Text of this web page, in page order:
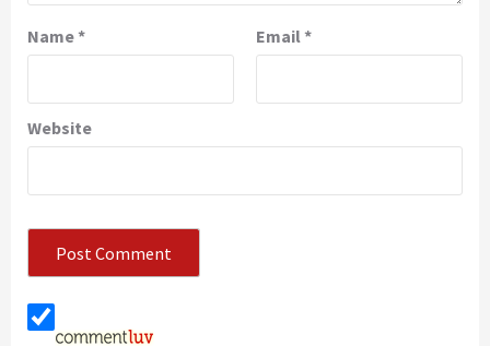
Name* Email*
Website